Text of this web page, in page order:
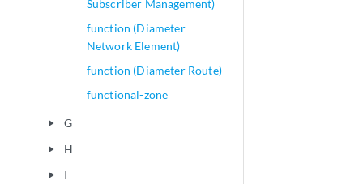
Subscriber Management)
function (Diameter
Network Element)
function (Diameter Route)
functional-zone
play_arrow G
play_arrow H
play_arrow I